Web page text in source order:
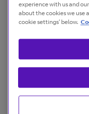
From collaboration
what your business
experience with us and
about the cookies we use
cookie settings’ below.